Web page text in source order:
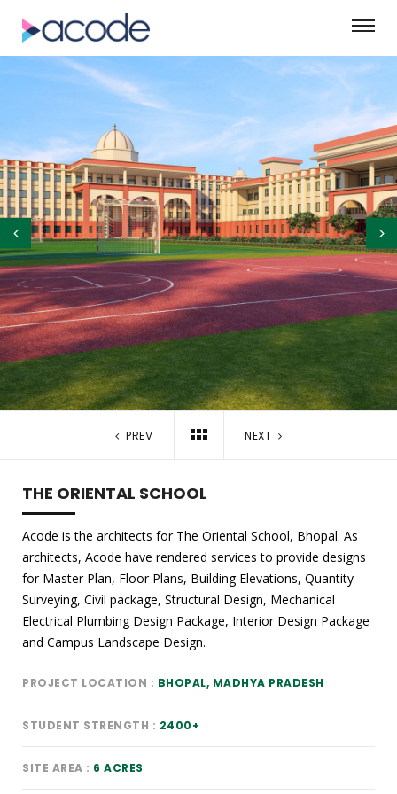
PREV NEXT
THE ORIENTAL SCHOOL
Acode is the architects for The Oriental School, Bhopal. As
architects, Acode have rendered services to provide designs
for Master Plan, Floor Plans, Building Elevations, Quantity
Surveying, Civil package, Structural Design, Mechanical
Electrical Plumbing Design Package, Interior Design Package
and Campus Landscape Design.
PROJECT LOCATION BHOPAL, MADHYA PRADESH
STUDENT STRENGTH 2400+
SITE AREA 6 ACRES
©ASM Green Designs Pvt. Ltd.